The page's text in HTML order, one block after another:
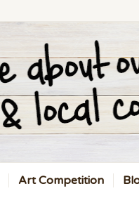
Art Competition